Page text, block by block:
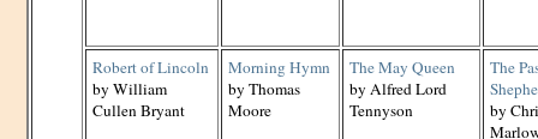
Robert of Lincoln
by William
Cullen Bryant
Morning Hymn
by Thomas
Moore
The May Queen
by Alfred Lord
Tennyson
The
by